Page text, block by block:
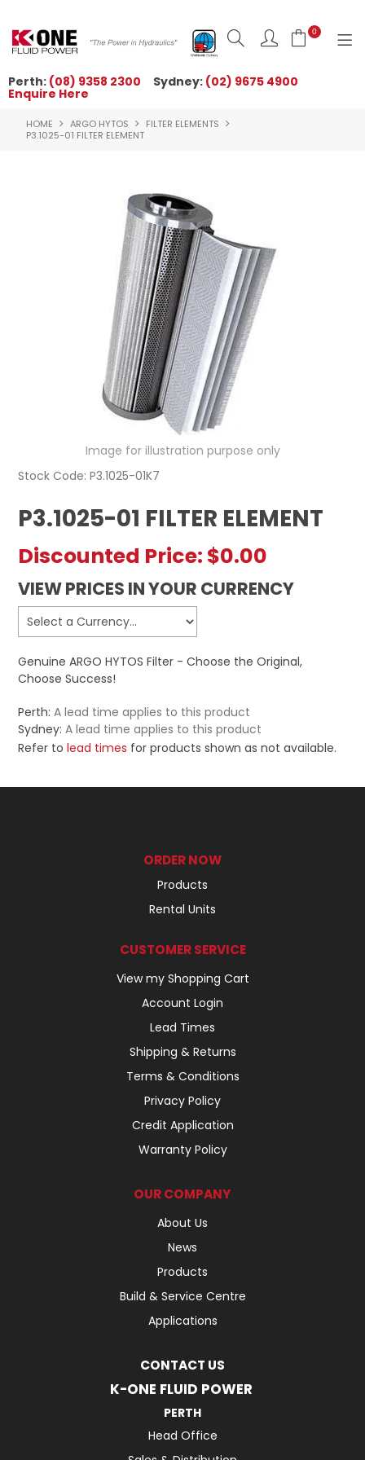
0
ORDER NOW
NEWS
OUR BRANDS
PRODUCTS
TECHNICAL ZONE
QUICK TIPS
REGISTERED USER ACCESS
CONTACT US
Perth: (08) 9358 2300 Sydney: (02) 9675 4900
Enquire Here
HOME ARGO HYTOS
FILTER ELEMENTS
P3.1025-01 FILTER ELEMENT
Image for illustration purpose only
Stock Code: P3.1025-01K7
P3.1025-01 FILTER ELEMENT
Discounted Price: $0.00
VIEW PRICES IN YOUR CURRENCY
Genuine ARGO HYTOS Filter - Choose the Original,
Choose Success!
Perth: A lead time applies to this product
Sydney: A lead time applies to this product
Refer tolead times for products shown as not available.
ORDER NOW
Products
Rental Units
CUSTOMER SERVICE
View my Shopping Cart
Account Login
Lead Times
Shipping & Returns
Terms & Conditions
Privacy Policy
Credit Application
Warranty Policy
OUR COMPANY
About Us
News
Products
Build & Service Centre
Applications
CONTACT US
K-ONE FLUID POWER
PERTH
Head Office